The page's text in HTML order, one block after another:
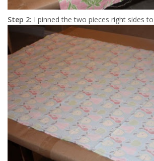
Step 2: I pinned the two pieces right sides